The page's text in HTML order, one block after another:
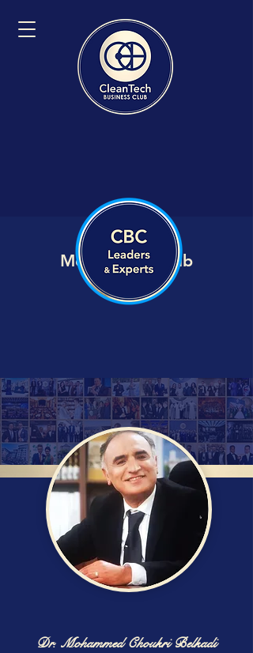
Member VIP Hub
Dr. Mohammed Choukri Belkadi